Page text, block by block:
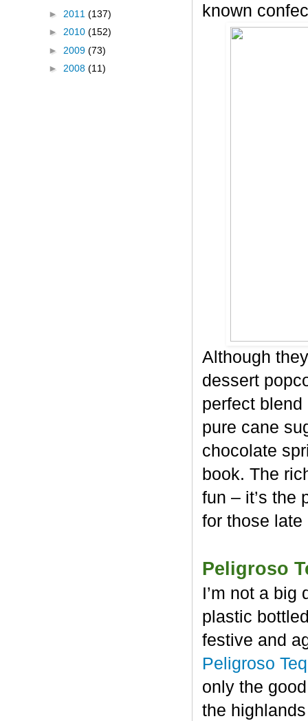
known
Although
dessert
perfect
pure cane
chocolate
book. The
fun – it’s the
for those
Peligroso
I’m not a big
plastic
festive and
Peligroso
only the
the
► 2011 (137)
► 2010 (152)
► 2009 (73)
► 2008 (11)